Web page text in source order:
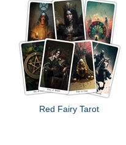
Red Fairy Tarot